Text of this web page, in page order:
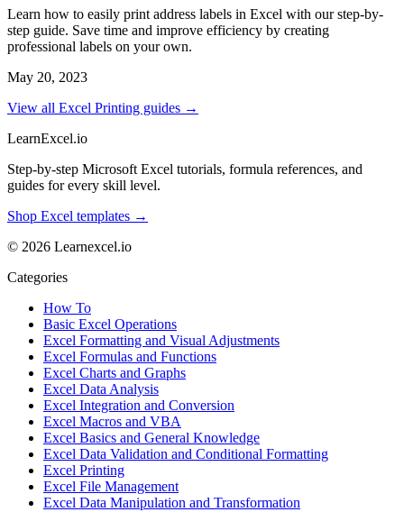
Learn how to easily print address labels in Excel with our step-by-
step guide. Save time and improve efficiency by creating
professional labels on your own.
May 20, 2023
View all Excel Printing guides →
LearnExcel.io
Step-by-step Microsoft Excel tutorials, formula references, and
guides for every skill level.
Shop Excel templates →
© 2026 Learnexcel.io
Categories
How To
Basic Excel Operations
Excel Formatting and Visual Adjustments
Excel Formulas and Functions
Excel Charts and Graphs
Excel Data Analysis
Excel Integration and Conversion
Excel Macros and VBA
Excel Basics and General Knowledge
Excel Data Validation and Conditional Formatting
Excel Printing
Excel File Management
Excel Data Manipulation and Transformation